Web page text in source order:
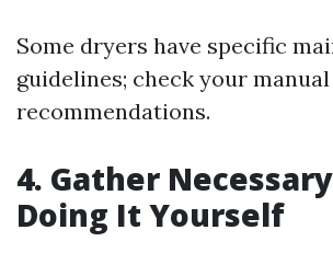
Some dryers have specific
guidelines; check your
recommendations.
4. Gather
Doing It Yourself